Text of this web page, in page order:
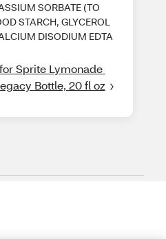
SORBATE (TO
STARCH, GLYCEROL
DISODIUM EDTA
Sprite Lymonade
Bottle, 20 fl oz